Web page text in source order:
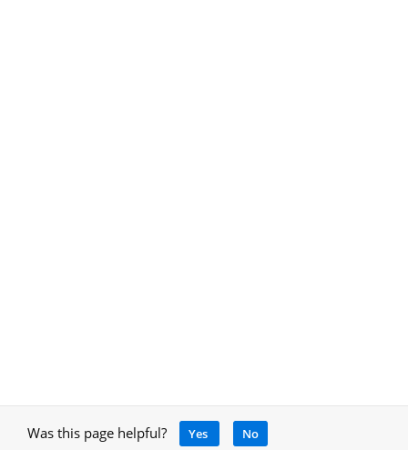
Was this page helpful? Yes No